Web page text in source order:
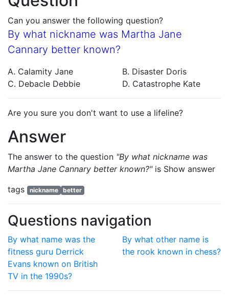
Can you answer the following question?
By what nickname was Martha Jane
Cannary better known?
A. Calamity Jane
B. Disaster Doris
C. Debacle Debbie
D. Catastrophe Kate
Are you sure you don't want to use a lifeline?
Answer
The answer to the question "By what nickname was
Martha Jane Cannary better known?"is Show answer
tags
nickname better
Questions navigation
By what name was the
fitness guru Derrick
Evans known on British
TV in the 1990s?
By what other name is
the rook known in chess?